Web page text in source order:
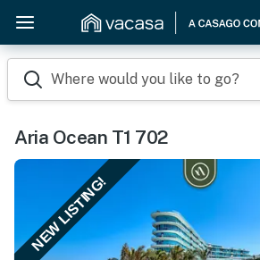
Where would you like to go?
Aria Ocean T1 702
NEW LISTING!